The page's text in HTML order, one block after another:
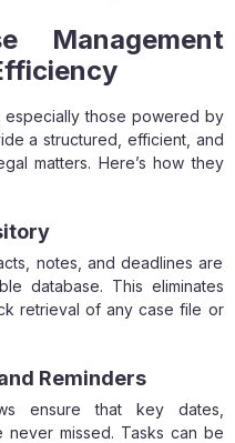
Management
especially those powered by
a structured, efficient, and
matters. Here’s how they
notes, and deadlines are
database. This eliminates
retrieval of any case file or
Reminders
ensure that key dates,
never missed. Tasks can be